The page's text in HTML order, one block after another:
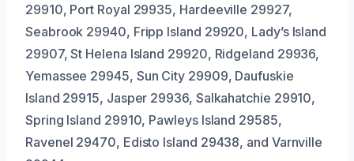
29910, Port Royal 29935, Hardeeville 29927,
Seabrook 29940, Fripp Island 29920, Lady’s Island
29907, St Helena Island 29920, Ridgeland 29936,
Yemassee 29945, Sun City 29909, Daufuskie
Island 29915, Jasper 29936, Salkahatchie 29910,
Spring Island 29910, Pawleys Island 29585,
Ravenel 29470, Edisto Island 29438, and Varnville